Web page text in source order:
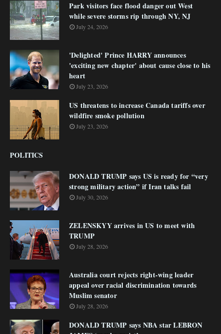
Park visitors face flood danger out West
while severe storms rip through NY, NJ
July 24, 2026
'Delighted' Prince HARRY announces
'exciting new chapter' about cause close to his
heart
July 23, 2026
US threatens to increase Canada tariffs over
wildfire smoke pollution
July 23, 2026
POLITICS
DONALD TRUMP says US is ready for “very
strong military action” if Iran talks fail
July 30, 2026
ZELENSKYY arrives in US to meet with
TRUMP
July 28, 2026
Australia court rejects right-wing leader
appeal over racial discrimination towards
Muslim senator
July 28, 2026
DONALD TRUMP says NBA star LEBRON